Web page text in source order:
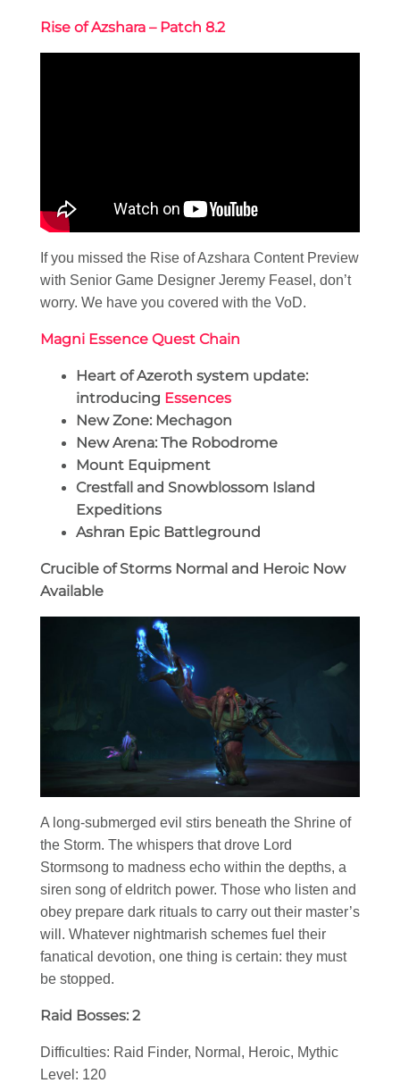
Rise of Azshara – Patch 8.2
If you missed the Rise of Azshara Content Preview
with Senior Game Designer Jeremy Feasel, don’t
worry. We have you covered with the VoD.
Magni Essence Quest Chain
Heart of Azeroth system update:
introducing Essences
New Zone: Mechagon
New Arena: The Robodrome
Mount Equipment
Crestfall and Snowblossom Island
Expeditions
Ashran Epic Battleground
Crucible of Storms Normal and Heroic Now
Available
A long-submerged evil stirs beneath the Shrine of
the Storm. The whispers that drove Lord
Stormsong to madness echo within the depths, a
siren song of eldritch power. Those who listen and
obey prepare dark rituals to carry out their master’s
will. Whatever nightmarish schemes fuel their
fanatical devotion, one thing is certain: they must
be stopped.
Raid Bosses: 2
Difficulties: Raid Finder, Normal, Heroic, Mythic
Level: 120